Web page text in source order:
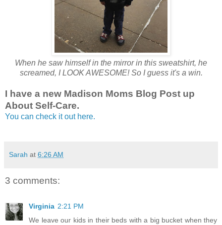
When he saw himself in the mirror in this sweatshirt, he
screamed, I LOOK AWESOME! So I guess it's a win.
I have a new Madison Moms Blog Post up
About Self-Care.
You can check it out here.
Sarah at 6:26 AM
3 comments:
Virginia 2:21 PM
We leave our kids in their beds with a big bucket when they